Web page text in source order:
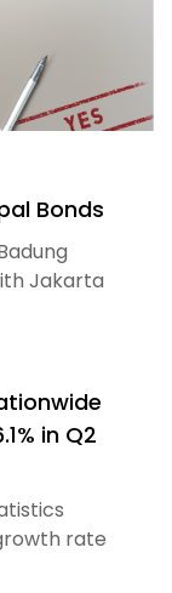
Bonds
Jakarta
in Q2
rate